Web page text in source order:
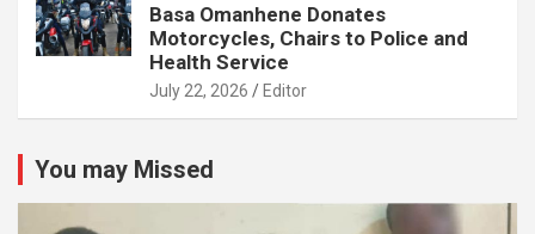
Basa Omanhene Donates
Motorcycles, Chairs to Police and
Health Service
July 22, 2026 Editor
You may Missed